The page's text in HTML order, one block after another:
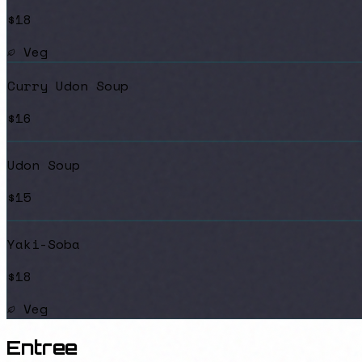
$18
Veg
Curry Udon Soup
$16
Udon Soup
$15
Yaki-Soba
$18
Veg
Entree